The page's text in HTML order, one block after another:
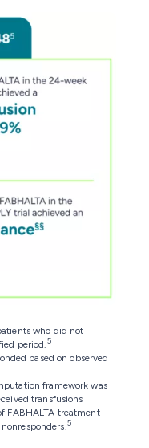
who did not
period.5
based on observed
framework was
transfusions
FABHALTA treatment
5